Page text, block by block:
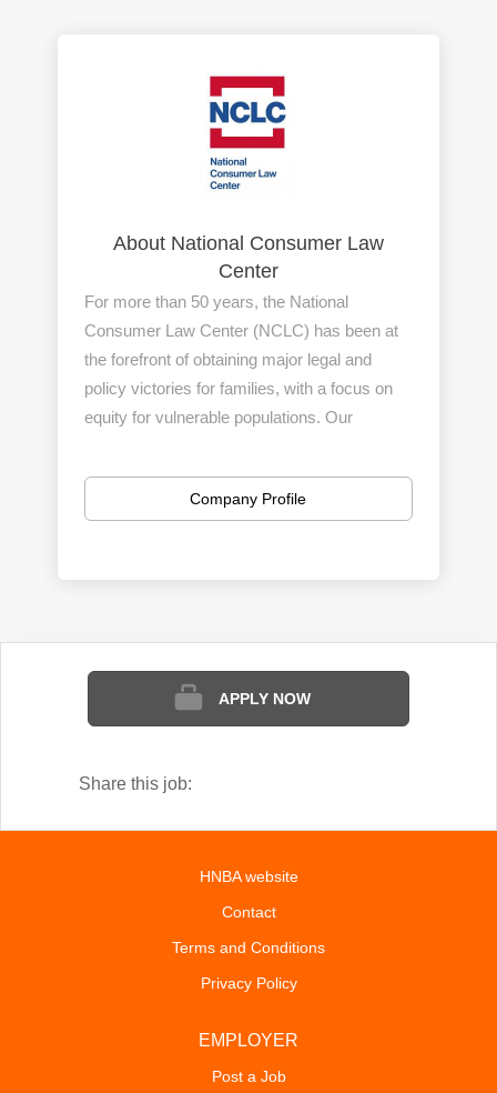
About National Consumer Law
Center
For more than 50 years, the National
Consumer Law Center (NCLC) has been at
the forefront of obtaining major legal and
policy victories for families, with a focus on
equity for vulnerable populations. Our
impact litigation, public policy, and education
to advance consumer and economic justice.
Company Profile
APPLY NOW
Share this job:
HNBA website
Contact
Terms and Conditions
Privacy Policy
EMPLOYER
Post a Job